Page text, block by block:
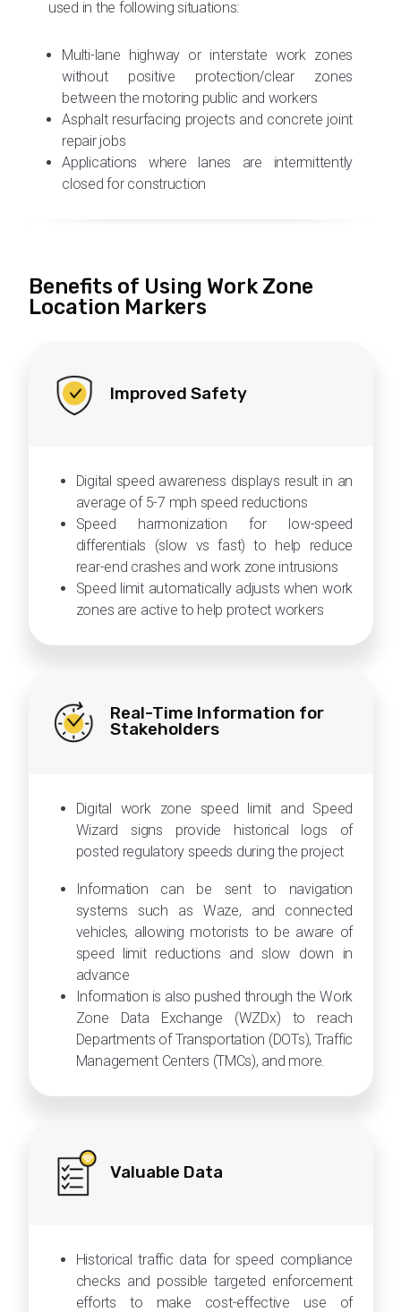
During construction hours
the site and wearing a Connected
Worker Presence Vest
For additional awareness, the work zone
digital speed limit trailer will activate its
flashing beacons, and the Speed Wizard
used in the following situations:
Multi-lane highway or interstate work zones
without positive protection/clear zones
between the motoring public and workers
Asphalt resurfacing projects and concrete joint
repair jobs
Applications where lanes are intermittently
closed for construction
Benefits of Using Work Zone
Location Markers
Improved Safety
Digital speed awareness displays result in an
average of 5-7 mph speed reductions
Speed harmonization for low-speed
differentials (slow vs fast) to help reduce
rear-end crashes and work zone intrusions
Speed limit automatically adjusts when work
zones are active to help protect workers
Real-Time Information for
Stakeholders
Digital work zone speed limit and Speed
Wizard signs provide historical logs of
posted regulatory speeds during the project
Information can be sent to navigation
systems such as Waze, and connected
vehicles, allowing motorists to be aware of
speed limit reductions and slow down in
advance
Information is also pushed through the Work
Zone Data Exchange (WZDx) to reach
Departments of Transportation (DOTs), Traffic
Management Centers (TMCs), and more.
Valuable Data
Historical traffic data for speed compliance
checks and possible targeted enforcement
efforts to make cost-effective use of